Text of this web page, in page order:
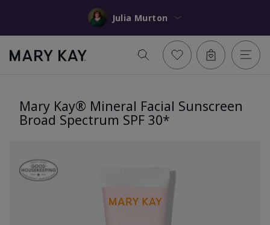
Julia Murton
Mary Kay® Mineral Facial Sunscreen
Broad Spectrum SPF 30*